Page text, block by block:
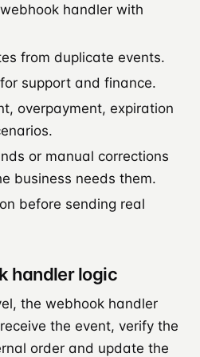
handler with
from duplicate events.
support and finance.
overpayment, expiration
or manual corrections
business needs them.
before sending real
handler logic
the webhook handler
the event, verify the
order and update the